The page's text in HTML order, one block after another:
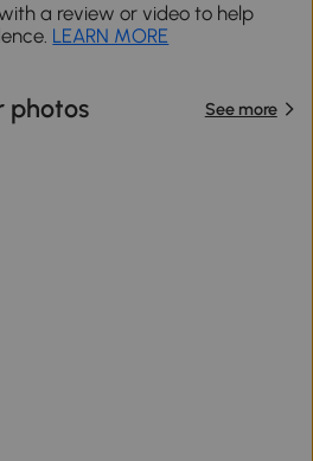
a review or video to help
LEARN MORE
photos See more